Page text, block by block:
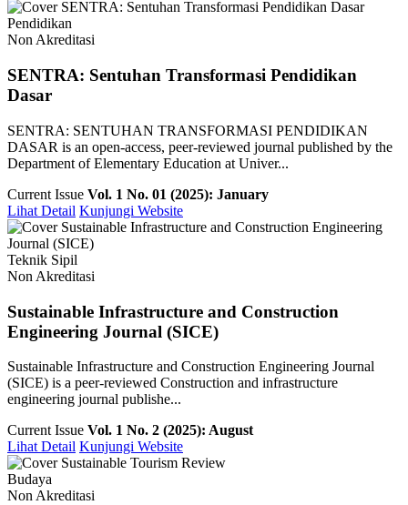
Pendidikan
Non Akreditasi
SENTRA: Sentuhan Transformasi Pendidikan
Dasar
SENTRA: SENTUHAN TRANSFORMASI PENDIDIKAN
DASAR is an open-access, peer-reviewed journal published by the
Department of Elementary Education at Univer...
Current Issue Vol. 1 No. 01 (2025): January
Lihat Detail Kunjungi Website
Teknik Sipil
Non Akreditasi
Sustainable Infrastructure and Construction
Engineering Journal (SICE)
Sustainable Infrastructure and Construction Engineering Journal
(SICE) is a peer-reviewed Construction and infrastructure
engineering journal publishe...
Current Issue Vol. 1 No. 2 (2025): August
Lihat Detail Kunjungi Website
Budaya
Non Akreditasi